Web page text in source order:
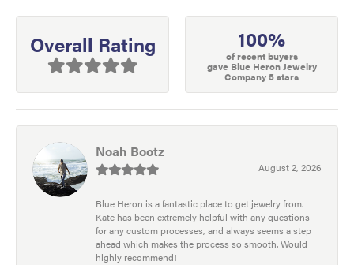
Overall Rating 100%
of recent buyers
gave Blue Heron Jewelry
Company 5 stars
Noah Bootz
August 2, 2026
Blue Heron is a fantastic place to get jewelry from.
Kate has been extremely helpful with any questions
for any custom processes, and always seems a step
ahead which makes the process so smooth. Would
highly recommend!